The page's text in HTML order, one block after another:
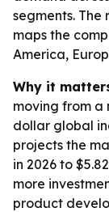
segments. The
maps the
America,
Why it
moving from
dollar global
projects the
in 2026 to
more
product